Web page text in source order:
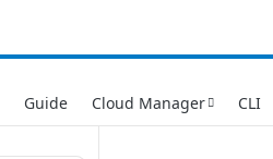
Guide Cloud Manager CLI